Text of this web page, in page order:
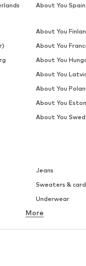
Jeans
Sweaters &
Underwear
Button-up shirts
Suits & jackets
More
About You Spain
About You
About You
About You
About You
About You
About You
About You